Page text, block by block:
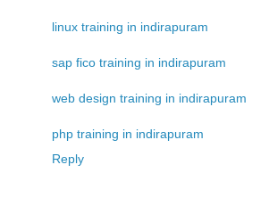
linux training in indirapuram
sap fico training in indirapuram
web design training in indirapuram
php training in indirapuram
Reply